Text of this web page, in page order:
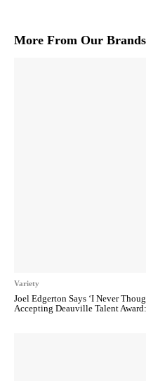
More From Our Brands
Variety
Joel Edgerton Says ‘I Never
Accepting Deauville Talent